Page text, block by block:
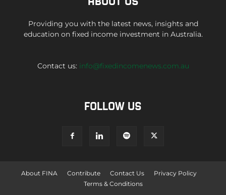
Providing you with the latest news, insights and
education on fixed income investment in Australia.
Contact us: info@fixedincomenews.com.au
FOLLOW US
About FINA Contribute Contact Us
Privacy Policy
Terms & Conditions